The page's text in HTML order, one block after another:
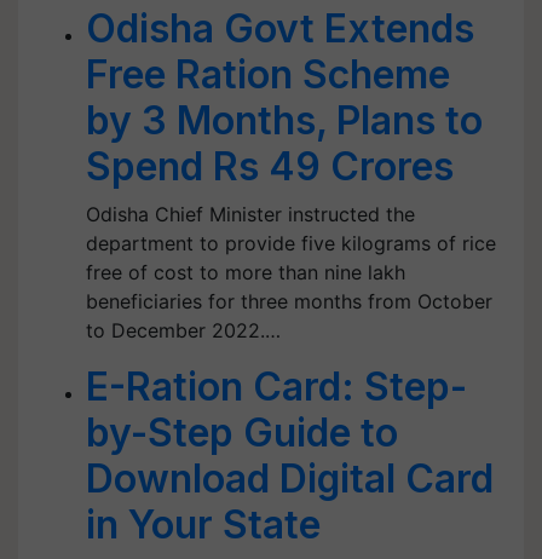
Odisha Govt Extends
Free Ration Scheme
by 3 Months, Plans to
Spend Rs 49 Crores
Odisha Chief Minister instructed the
department to provide five kilograms of rice
free of cost to more than nine lakh
beneficiaries for three months from October
to December 2022.…
E-Ration Card: Step-
by-Step Guide to
Download Digital Card
in Your State